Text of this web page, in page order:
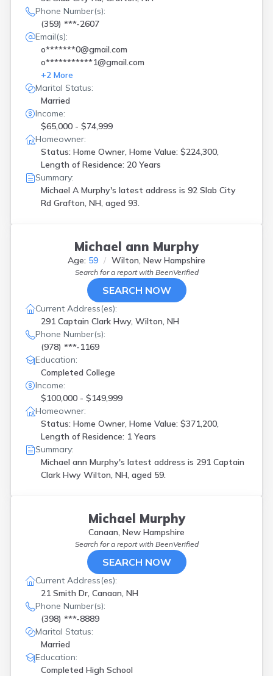
Phone Number(s):
(359) ***-2607
Email(s):
o*******0@gmail.com
o***********1@gmail.com
+2 More
Marital Status:
Married
Income:
$65,000 - $74,999
Homeowner:
Status: Home Owner, Home Value: $224,300,
Length of Residence: 20 Years
Summary:
Michael A Murphy's latest address is 92 Slab City
Rd Grafton, NH, aged 93.
Michael ann Murphy
Age: 59 Wilton, New Hampshire
Search for a report with BeenVerified
SEARCH NOW
Current Address(es):
291 Captain Clark Hwy, Wilton, NH
Phone Number(s):
(978) ***-1169
Education:
Completed College
Income:
$100,000 - $149,999
Homeowner:
Status: Home Owner, Home Value: $371,200,
Length of Residence: 1 Years
Summary:
Michael ann Murphy's latest address is 291 Captain
Clark Hwy Wilton, NH, aged 59.
Michael Murphy
Canaan, New Hampshire
Search for a report with BeenVerified
SEARCH NOW
Current Address(es):
21 Smith Dr, Canaan, NH
Phone Number(s):
(398) ***-8889
Marital Status:
Married
Education:
Completed High School